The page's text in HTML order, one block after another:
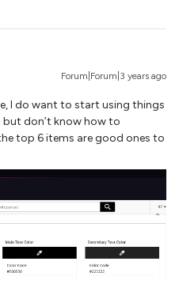
Forum|Forum|3 years ago
I do want to start using things
don’t know how to
top 6 items are good ones to